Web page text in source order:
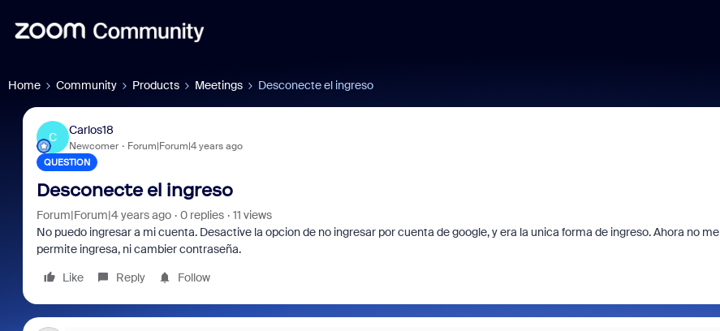
Home Community Products Meetings Desconecte el ingreso
C
Carlos18
Newcomer Forum|Forum|4 years ago
QUESTION
Desconecte el ingreso
Forum|Forum|4 years ago 0 replies
11 views
No puedo ingresar a mi cuenta. Desactive la opcion de no ingresar por cuenta de google, y era la unica forma de ingreso. Ahora no me
permite ingresa, ni cambier contraseña.
Like
Reply Follow